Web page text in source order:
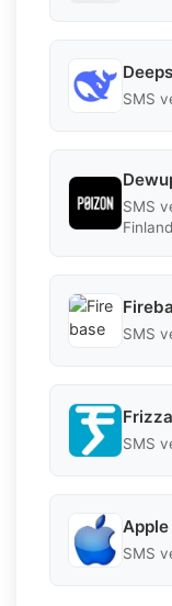
SMS
SMS
Finland
SMS
Frizza
SMS
Apple
SMS